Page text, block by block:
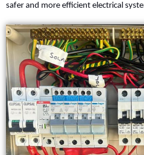
safer and more efficient electrical